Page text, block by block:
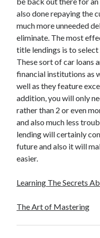
also done repaying the
much more unneeded
eliminate. The most
title lendings is to
These sort of car loans
financial institutions as
well as they feature
addition, you will only
rather than 2 or even
and also much less
lending will certainly
future and also it will
easier.
Learning The Secrets
The Art of Mastering